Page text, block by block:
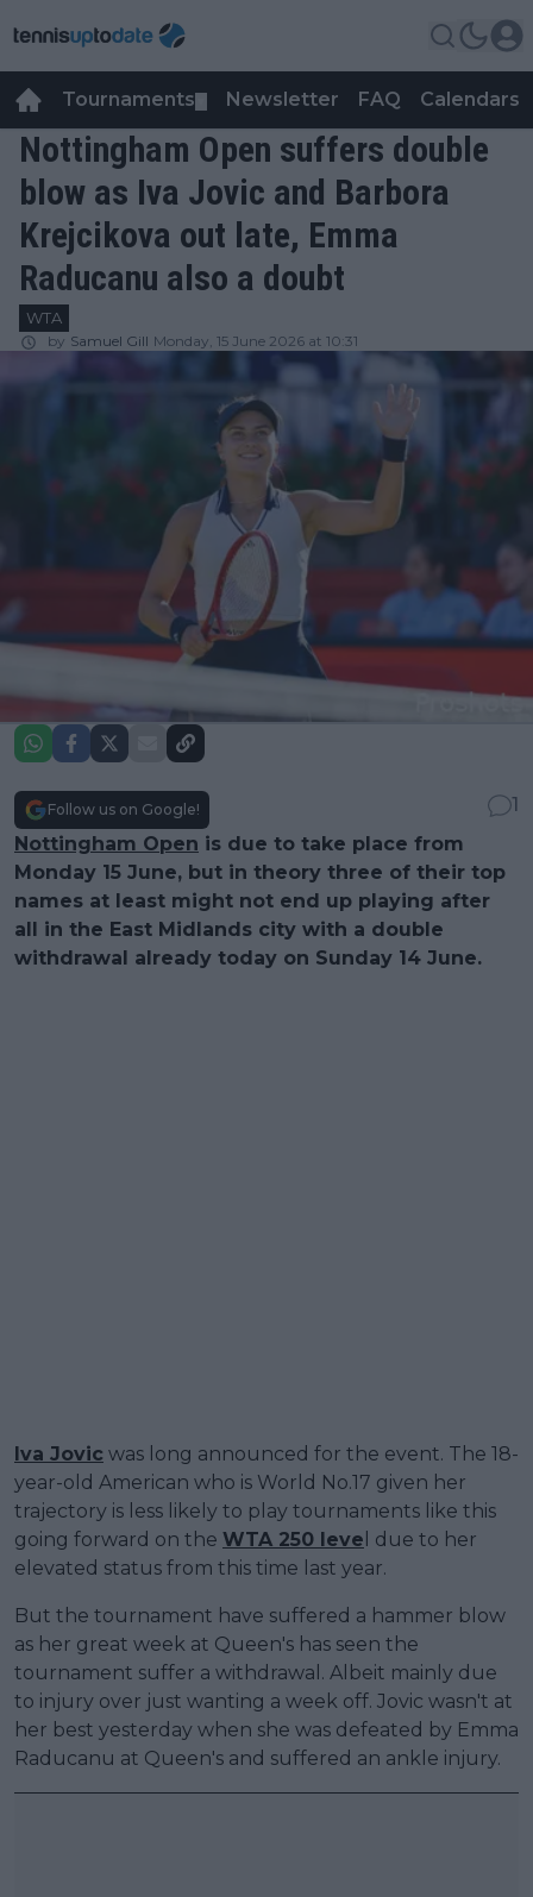
Tournaments Newsletter FAQ Calendars
Nottingham Open suffers double
blow as Iva Jovic and Barbora
Krejcikova out late, Emma
Raducanu also a doubt
WTA
by Samuel Gill Monday, 15 June 2026 at 10:31
Follow us on Google!
1
Nottingham Open is due to take place from
Monday 15 June, but in theory three of their top
names at least might not end up playing after
all in the East Midlands city with a double
withdrawal already today on Sunday 14 June.
Iva Jovic was long announced for the event. The 18-
year-old American who is World No.17 given her
trajectory is less likely to play tournaments like this
going forward on the WTA 250 leve l due to her
elevated status from this time last year.
But the tournament have suffered a hammer blow
as her great week at Queen's has seen the
tournament suffer a withdrawal. Albeit mainly due
to injury over just wanting a week off. Jovic wasn't at
her best yesterday when she was defeated by Emma
Raducanu at Queen's and suffered an ankle injury.